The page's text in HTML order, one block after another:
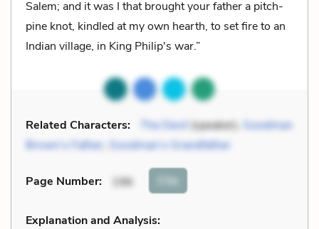
Salem; and it was I that brought your father a pitch-
pine knot, kindled at my own hearth, to set fire to an
Indian village, in King Philip's war.”
Related Characters: The Devil(speaker), Goodman
Brown’s Father Goodman’s Grandfather
Page Number: 196 Cite
Explanation and Analysis: